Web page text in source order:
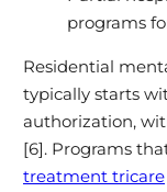
programs
Residential
typically starts
authorization,
[6]. Programs
treatment tricare